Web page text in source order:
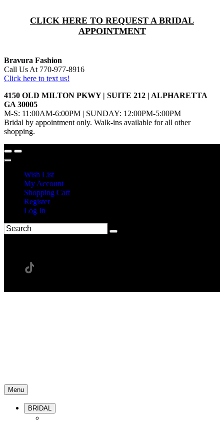
CLICK HERE TO REQUEST A BRIDAL
APPOINTMENT
Bravura Fashion
Call Us At 770-977-8916
Click here to text us!
4150 OLD MILTON PKWY | SUITE 212 | ALPHARETTA
GA 30005
M-S: 11:00AM-6:00PM | SUNDAY: 12:00PM-5:00PM
Bridal by appointment only. Walk-ins available for all other
shopping.
Wish List
My Account
Shopping Cart
Register
Log In
Menu
BRIDAL